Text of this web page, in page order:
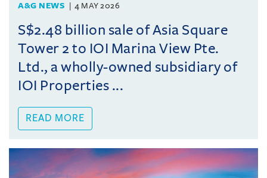
A&G NEWS 4 MAY 2026
S$2.48 billion sale of Asia Square
Tower 2 to IOI Marina View Pte.
Ltd., a wholly-owned subsidiary of
IOI Properties ...
READ MORE